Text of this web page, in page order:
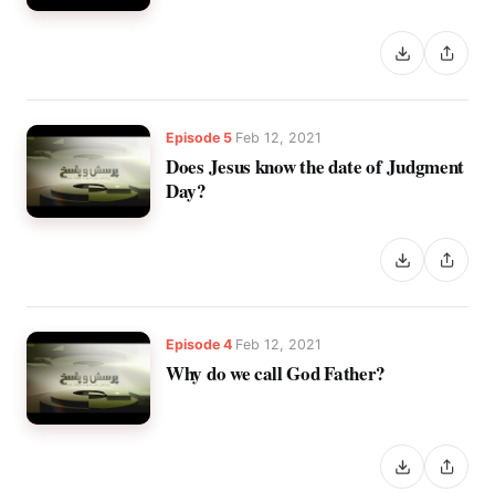
Episode 5 Feb 12, 2021
Does Jesus know the date of Judgment
Day?
Episode 4 Feb 12, 2021
Why do we call God Father?